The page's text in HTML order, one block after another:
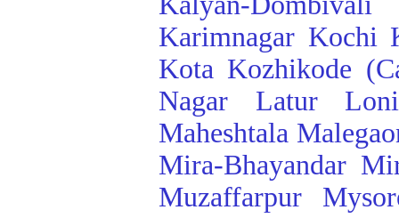
Karimnagar Kochi
Kota Kozhikode
Nagar
Latur
Loni
Maheshtala
Mira-Bhayandar
Muzaffarpur